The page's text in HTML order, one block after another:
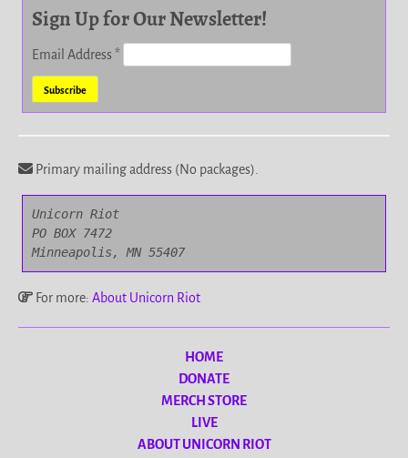
Sign Up for Our Newsletter!
Email Address*
Primary mailing address (No packages).
Unicorn Riot
PO BOX 7472
Minneapolis, MN 55407
For more: About Unicorn Riot
HOME
DONATE
MERCH STORE
LIVE
ABOUT UNICORN RIOT